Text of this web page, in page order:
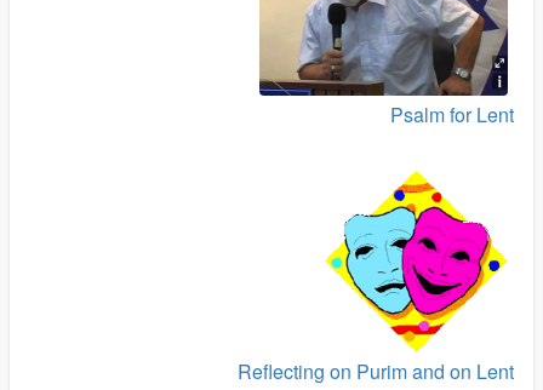
Psalm for Lent
Reflecting on Purim and on Lent